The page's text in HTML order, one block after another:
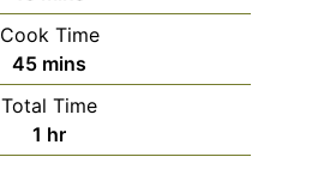
Cook Time
45minutes
mins
Total Time
1 hour
hr